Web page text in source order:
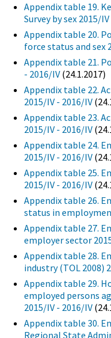
Appendix table 19.
Survey by sex 2015/
Appendix table 20.
force status and sex
Appendix table 21.
- 2016/IV (24.1.2017)
Appendix table 22.
2015/IV - 2016/IV
Appendix table 23.
2015/IV - 2016/IV
Appendix table 24.
2015/IV - 2016/IV
Appendix table 25.
2015/IV - 2016/IV
Appendix table 26.
status in
Appendix table 27.
employer sector
Appendix table 28.
industry (TOL 2008)
Appendix table 29.
employed persons
2015/IV - 2016/IV
Appendix table 30.
Regional State